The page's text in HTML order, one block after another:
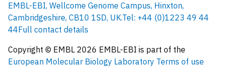
EMBL-EBI, Wellcome Genome Campus, Hinxton,
Cambridgeshire, CB10 1SD, UK.Tel: +44 (0)1223 49 44
44Full contact details
Copyright © EMBL 2026 EMBL-EBI is part of the
European Molecular Biology Laboratory Terms of use